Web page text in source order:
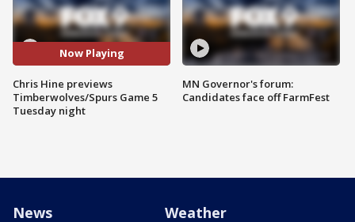
Now Playing
Chris Hine previews
Timberwolves/Spurs Game 5
Tuesday night
MN Governor's forum:
Candidates face off FarmFest
News Weather